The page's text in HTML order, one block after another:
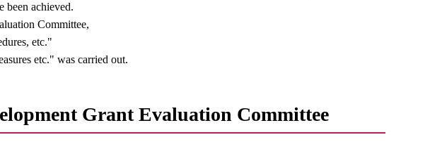
been achieved.
Committee,
etc."
etc." was carried out.
Grant Evaluation Committee